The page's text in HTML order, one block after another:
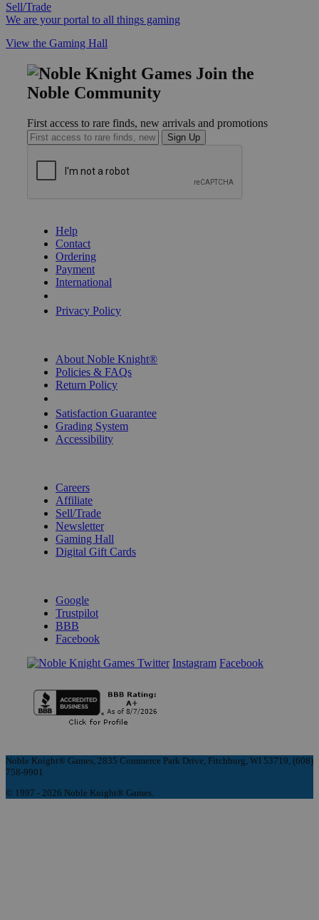
Sell/Trade
We are your portal to all things gaming
View the Gaming Hall
Join the
Noble Community
First access to rare finds, new arrivals and promotions
Sign Up
Help
Contact
Ordering
Payment
International
Privacy Policy
About Noble Knight®
Policies & FAQs
Return Policy
Satisfaction Guarantee
Grading System
Accessibility
Careers
Affiliate
Sell/Trade
Newsletter
Gaming Hall
Digital Gift Cards
Google
Trustpilot
BBB
Facebook
Instagram Facebook
Noble Knight® Games, 2835 Commerce Park Drive, Fitchburg, WI 53719, (608)
758-9901
© 1997 - 2026 Noble Knight® Games.